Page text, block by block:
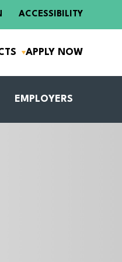
ACCESSIBILITY
APPLY NOW
EMPLOYERS